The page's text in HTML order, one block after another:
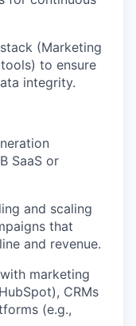
(Marketing
to ensure
integrity.
SaaS or
and scaling
that
and revenue.
marketing
CRMs
(e.g.,